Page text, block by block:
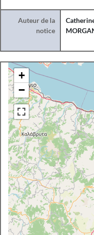
Auteur de la
notice
+
−